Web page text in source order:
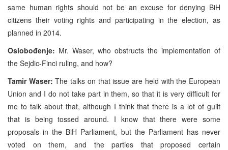
same human rights should not be an excuse for denying BiH
citizens their voting rights and participating in the election, as
planned in 2014.
Oslobođenje: Mr. Waser, who obstructs the implementation of
the Sejdic-Finci ruling, and how?
Tamir Waser:The talks on that issue are held with the European
Union and I do not take part in them, so that it is very difficult for
me to talk about that, although I think that there is a lot of guilt
that is being tossed around. I know that there were some
proposals in the BiH Parliament, but the Parliament has never
voted on them, and the parties that proposed certain